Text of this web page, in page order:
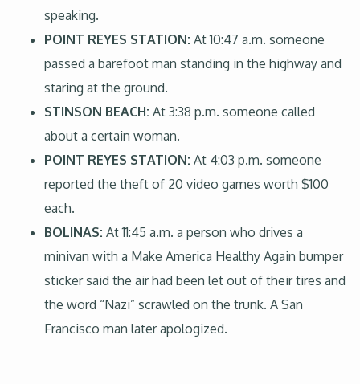
speaking.
POINT REYES STATION: At 10:47 a.m. someone
passed a barefoot man standing in the highway and
staring at the ground.
STINSON BEACH: At 3:38 p.m. someone called
about a certain woman.
POINT REYES STATION: At 4:03 p.m. someone
reported the theft of 20 video games worth $100
each.
BOLINAS: At 11:45 a.m. a person who drives a
minivan with a Make America Healthy Again bumper
sticker said the air had been let out of their tires and
the word “Nazi” scrawled on the trunk. A San
Francisco man later apologized.